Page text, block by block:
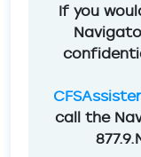
If you
call the